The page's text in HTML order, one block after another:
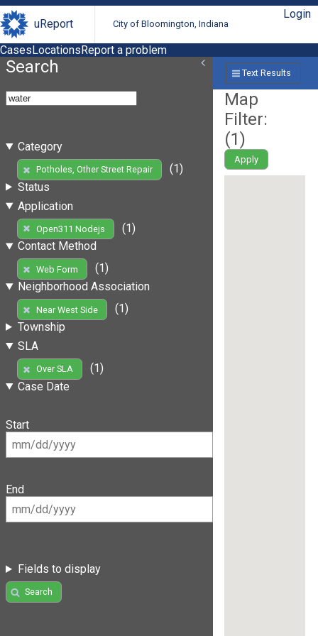
uReport City of Bloomington, Indiana
Login
CasesLocationsReport a problem
Search
Category
Potholes, Other Street Repair
(1)
Status
Application
Open311 Nodejs
(1)
Contact Method
Web Form
(1)
Neighborhood Association
Near West Side
(1)
Township
SLA
Over SLA
(1)
Case Date
Start
End
Fields to display
Search
Text Results
Map
Filter:
(1)
Apply